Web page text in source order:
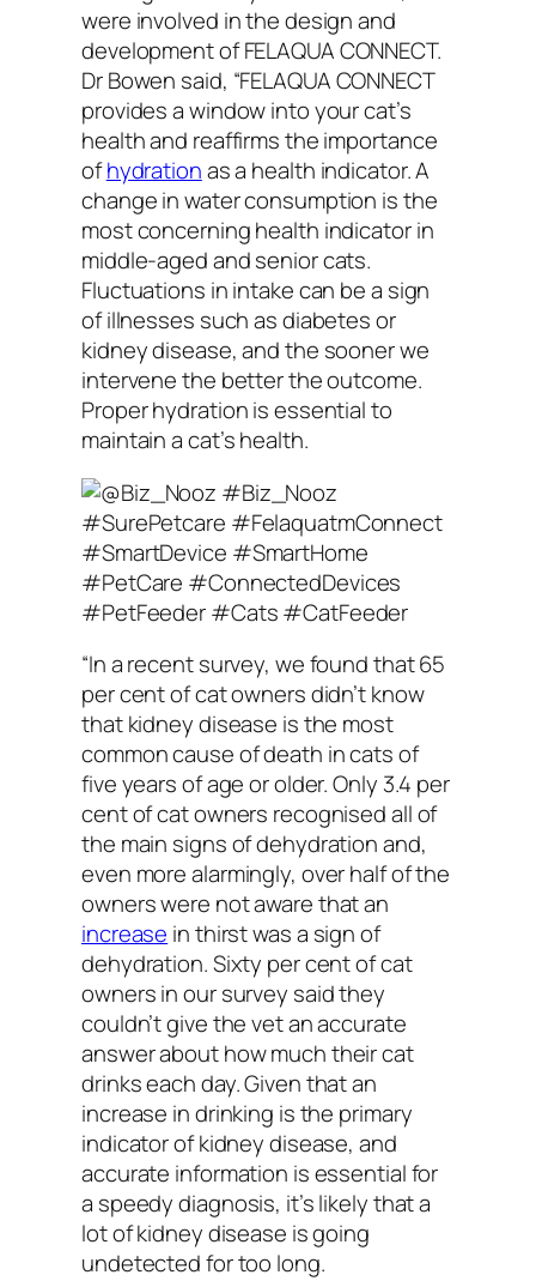
were involved in the design and
development of FELAQUA CONNECT.
Dr Bowen said, “FELAQUA CONNECT
provides a window into your cat’s
health and reaffirms the importance
ofhydrationas a health indicator. A
change in water consumption is the
most concerning health indicator in
middle-aged and senior cats.
Fluctuations in intake can be a sign
of illnesses such as diabetes or
kidney disease, and the sooner we
intervene the better the outcome.
Proper hydration is essential to
maintain a cat’s health.
“In a recent survey, we found that 65
per cent of cat owners didn’t know
that kidney disease is the most
common cause of death in cats of
five years of age or older. Only 3.4 per
cent of cat owners recognised all of
the main signs of dehydration and,
even more alarmingly, over half of the
owners were not aware that an
increase in thirst was a sign of
dehydration. Sixty per cent of cat
owners in our survey said they
couldn’t give the vet an accurate
answer about how much their cat
drinks each day. Given that an
increase in drinking is the primary
indicator of kidney disease, and
accurate information is essential for
a speedy diagnosis, it’s likely that a
lot of kidney disease is going
undetected for too long.